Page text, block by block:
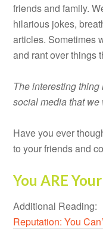
friends and family.
hilarious jokes,
articles. Sometimes
and rant over things
The interesting
social media that we
Have you ever
to your friends and
You ARE
Additional Reading:
Reputation: You